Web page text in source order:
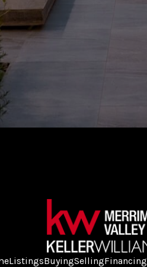
ListingsBuyingSellingFinancing